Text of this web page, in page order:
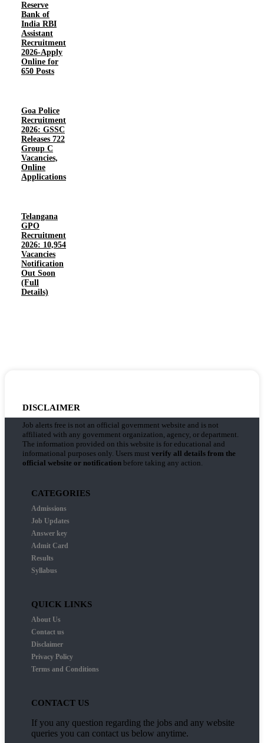
Reserve
Bank of
India RBI
Assistant
Recruitment
2026-Apply
Online for
650 Posts
Goa Police
Recruitment
2026: GSSC
Releases 722
Group C
Vacancies,
Online
Applications
Telangana
GPO
Recruitment
2026: 10,954
Vacancies
Notification
Out Soon
(Full
Details)
DISCLAIMER
Job alerts free is not an official government website and is not
affiliated with any government organization, agency, or department.
The information provided on this website is for educational and
informational purposes only. Users must verify all details from the
official website or notification before taking any action.
CATEGORIES
Admissions
Job Updates
Answer key
Admit Card
Results
Syllabus
QUICK LINKS
About Us
Contact us
Disclaimer
Privacy Policy
Terms and Conditions
CONTACT US
If you any question regarding the jobs and any website
queries you can contact us below anytime.